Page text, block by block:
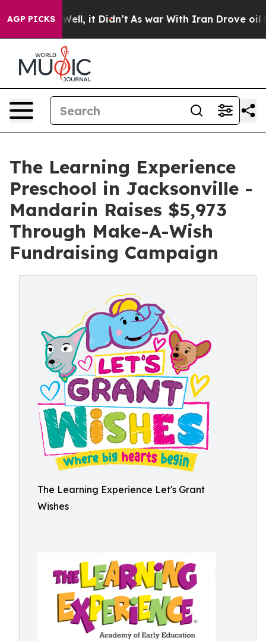
AGP PICKS
Well, it Didn’t As war With Iran Drove oil
The Learning Experience
Preschool in Jacksonville -
Mandarin Raises $5,973
Through Make-A-Wish
Fundraising Campaign
The Learning Experience Let's Grant
Wishes